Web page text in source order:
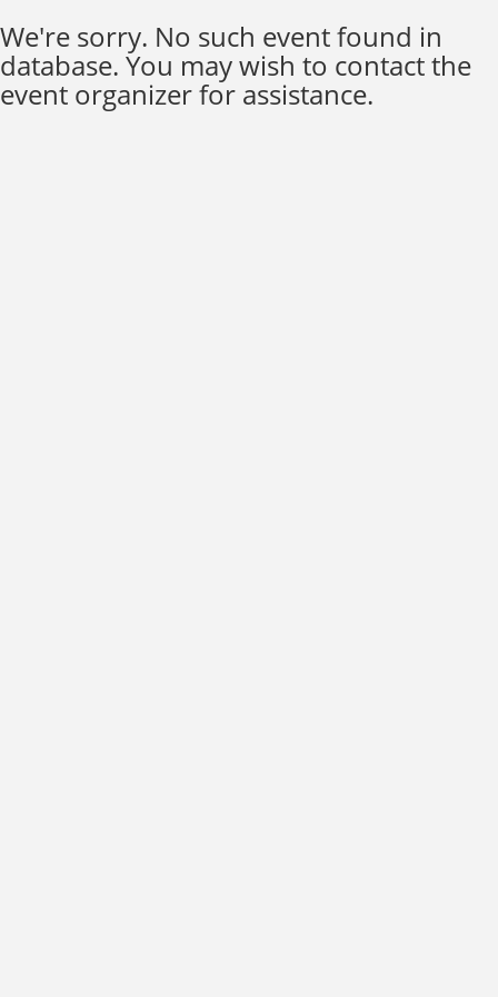
We're sorry. No such event found in
database. You may wish to contact the
event organizer for assistance.